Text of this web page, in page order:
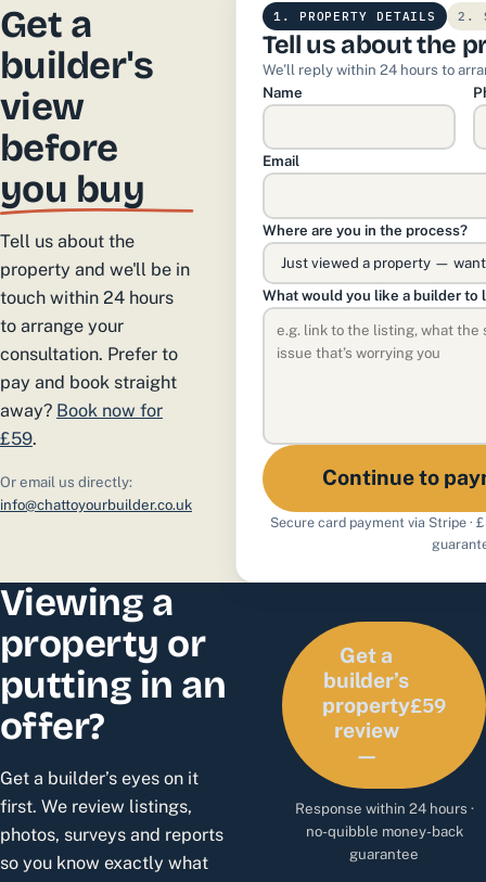
Get a
builder's
view
before
you buy
Tell us about the
property and we'll be in
touch within 24 hours
to arrange your
consultation. Prefer to
pay and book straight
away? Book now for
£59.
Or email us directly:
info@chattoyourbuilder.co.uk
1. PROPERTY DETAILS 2.
Tell us about the
We’ll reply within 24 hours to
Name
Email
Where are you in the process?
What would you like a builder to
Continue to
Secure card payment via Stripe ·
Viewing a
property or
putting in an
offer?
Get a builder’s eyes on it
first. We review listings,
photos, surveys and reports
so you know exactly what
Get a
builder’s
property
review
—
£59
Response within 24 hours ·
no-quibble money-back
guarantee